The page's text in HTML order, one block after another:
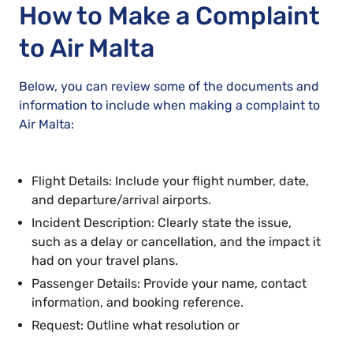
How to Make a Complaint
to Air Malta
Below, you can review some of the documents and
information to include when making a complaint to
Air Malta:
Flight Details: Include your flight number, date,
and departure/arrival airports.
Incident Description: Clearly state the issue,
such as a delay or cancellation, and the impact it
had on your travel plans.
Passenger Details: Provide your name, contact
information, and booking reference.
Request: Outline what resolution or